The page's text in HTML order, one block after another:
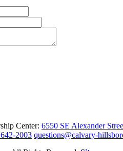
Center: 6550 SE Alexander
2003 questions@calvary-